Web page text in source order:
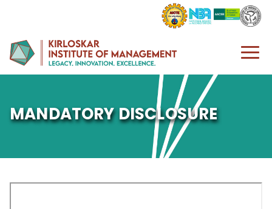
MANDATORY DISCLOSURE